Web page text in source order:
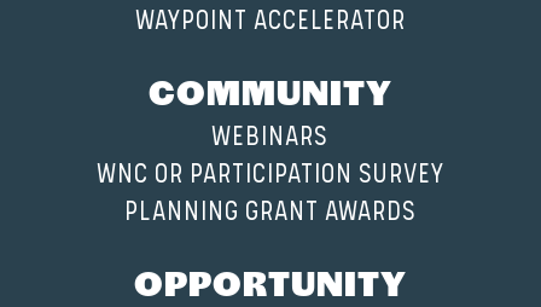
WAYPOINT ACCELERATOR
COMMUNITY
WEBINARS
WNC OR PARTICIPATION SURVEY
PLANNING GRANT AWARDS
OPPORTUNITY